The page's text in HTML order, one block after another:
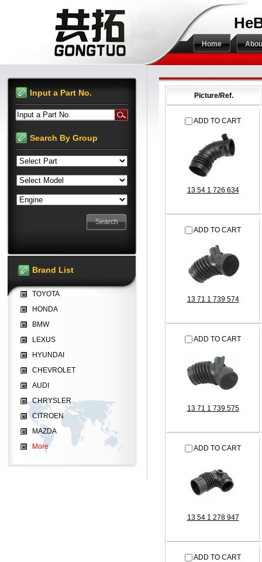
Home
Picture/Ref.
ADD TO CART
13 54 1 726 634
ADD TO CART
13 71 1 739 574
ADD TO CART
13 71 1 739 575
ADD TO CART
13 54 1 278 947
ADD TO CART
Input a Part No.
Input a Part No.
Search By Group
Brand List
TOYOTA
HONDA
BMW
LEXUS
HYUNDAI
CHEVROLET
AUDI
CHRYSLER
CITROEN
MAZDA
More